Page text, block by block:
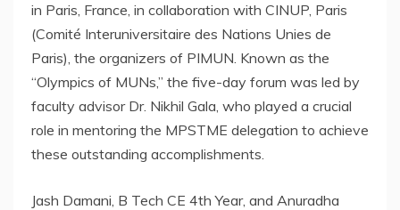
in Paris, France, in collaboration with CINUP, Paris
(Comité Interuniversitaire des Nations Unies de
Paris), the organizers of PIMUN. Known as the
“Olympics of MUNs,” the five-day forum was led by
faculty advisor Dr. Nikhil Gala, who played a crucial
role in mentoring the MPSTME delegation to achieve
these outstanding accomplishments.
Jash Damani, B Tech CE 4th Year, and Anuradha